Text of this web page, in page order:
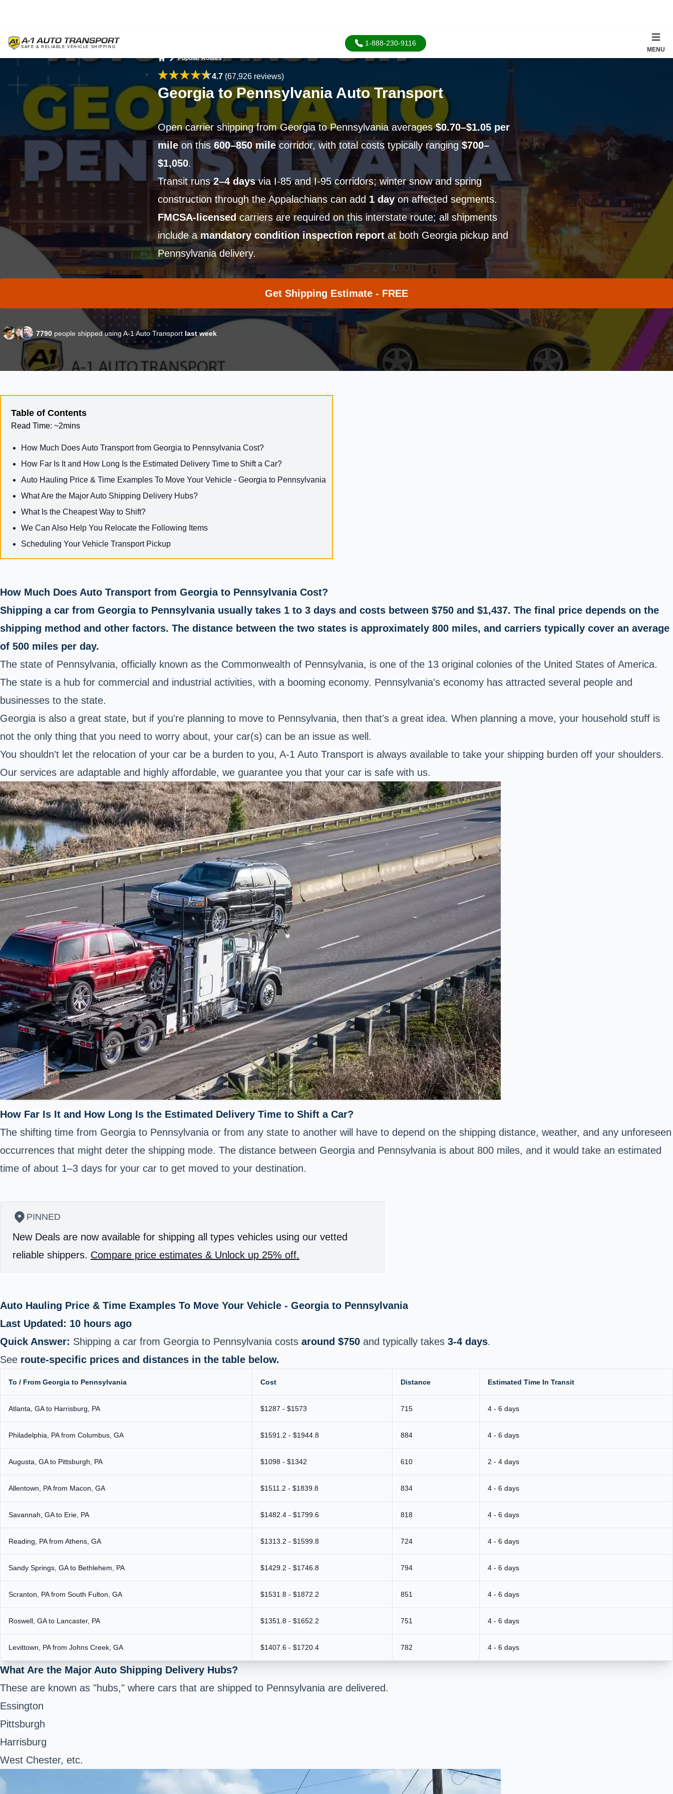
1-888-230-9116
MENU
Popular Routes
4.7(67,926 reviews)
Georgia to Pennsylvania Auto Transport
Open carrier shipping from Georgia to Pennsylvania averages$0.70–$1.05 per
mileon this 600–850 milecorridor, with total costs typically ranging $700–
$1,050.
Transit runs2–4 daysvia I-85 and I-95 corridors; winter snow and spring
construction through the Appalachians can add 1 dayon affected segments.
FMCSA-licensed carriers are required on this interstate route; all shipments
include amandatory condition inspection reportat both Georgia pickup and
Pennsylvania delivery.
Get Shipping Estimate - FREE
7790 people shipped using A-1 Auto Transport last week
How Much Does Auto Transport from Georgia to Pennsylvania Cost?
Shipping a car from Georgia to Pennsylvania usually takes 1 to 3 days and costs between $750 and $1,437. The final price depends on the
shipping method and other factors. The distance between the two states is approximately 800 miles, and carriers typically cover an average
of 500 miles per day.
The state of Pennsylvania, officially known as the Commonwealth of Pennsylvania, is one of the 13 original colonies of the United States of America.
The state is a hub for commercial and industrial activities, with a booming economy. Pennsylvania's economy has attracted several people and
businesses to the state.
Georgia is also a great state, but if you're planning to move to Pennsylvania, then that's a great idea. When planning a move, your household stuff is
not the only thing that you need to worry about, your car(s) can be an issue as well.
You shouldn't let the relocation of your car be a burden to you, A-1 Auto Transport is always available to take your shipping burden off your shoulders.
Our services are adaptable and highly affordable, we guarantee you that your car is safe with us.
How Far Is It and How Long Is the Estimated Delivery Time to Shift a Car?
The shifting time from Georgia to Pennsylvania or from any state to another will have to depend on the shipping distance, weather, and any unforeseen
occurrences that might deter the shipping mode. The distance between Georgia and Pennsylvania is about 800 miles, and it would take an estimated
time of about 1–3 days for your car to get moved to your destination.
PINNED
New Deals are now available for shipping all types vehicles using our vetted
reliable shippers. Compare price estimates & Unlock up 25% off.
Auto Hauling Price & Time Examples To Move Your Vehicle - Georgia to Pennsylvania
Last Updated: 10 hours ago
Quick Answer: Shipping a car from Georgia to Pennsylvania costs around $750 and typically takes 3-4 days.
See route-specific prices and distances in the table below.
To / From Georgia to Pennsylvania Cost Distance Estimated Time In Transit
Atlanta, GA to Harrisburg, PA $1287 - $1573 715 4 - 6 days
Philadelphia, PA from Columbus, GA $1591.2 - $1944.8 884 4 - 6 days
Augusta, GA to Pittsburgh, PA $1098 - $1342 610 2 - 4 days
Allentown, PA from Macon, GA $1511.2 - $1839.8 834 4 - 6 days
Savannah, GA to Erie, PA $1482.4 - $1799.6 818 4 - 6 days
Reading, PA from Athens, GA $1313.2 - $1599.8 724 4 - 6 days
Sandy Springs, GA to Bethlehem, PA $1429.2 - $1746.8 794 4 - 6 days
Scranton, PA from South Fulton, GA $1531.8 - $1872.2 851 4 - 6 days
Roswell, GA to Lancaster, PA $1351.8 - $1652.2 751 4 - 6 days
Levittown, PA from Johns Creek, GA $1407.6 - $1720.4 782 4 - 6 days
What Are the Major Auto Shipping Delivery Hubs?
These are known as "hubs," where cars that are shipped to Pennsylvania are delivered.
Essington
Pittsburgh
Harrisburg
West Chester, etc.
Table of Contents
Read Time: ~2mins
How Much Does Auto Transport from Georgia to Pennsylvania Cost?
How Far Is It and How Long Is the Estimated Delivery Time to Shift a Car?
Auto Hauling Price & Time Examples To Move Your Vehicle - Georgia to Pennsylvania
What Are the Major Auto Shipping Delivery Hubs?
What Is the Cheapest Way to Shift?
We Can Also Help You Relocate the Following Items
Scheduling Your Vehicle Transport Pickup